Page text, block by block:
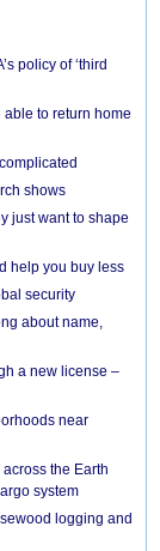
policy of ‘third
to return home
shows
just want to shape
help you buy less
security
about name,
a new license –
near
the Earth
system
logging and